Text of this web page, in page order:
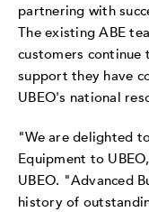
partnering with
The existing ABE
customers continue
support they have
UBEO's national
"We are delighted
Equipment to
UBEO. "Advanced
history of